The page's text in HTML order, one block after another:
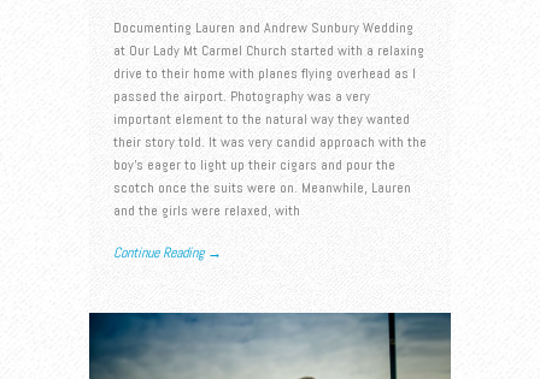
Documenting Lauren and Andrew Sunbury Wedding
at Our Lady Mt Carmel Church started with a relaxing
drive to their home with planes flying overhead as I
passed the airport. Photography was a very
important element to the natural way they wanted
their story told. It was very candid approach with the
boy’s eager to light up their cigars and pour the
scotch once the suits were on. Meanwhile, Lauren
and the girls were relaxed, with
Continue Reading →